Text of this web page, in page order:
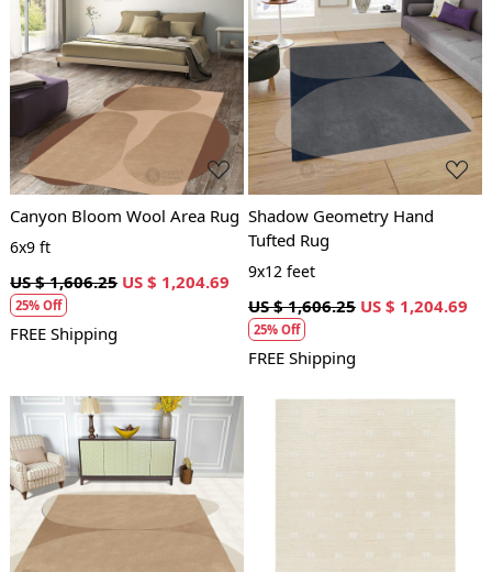
Loading...
Canyon Bloom Wool Area Rug
6x9 ft
US $ 1,606.25 US $ 1,204.69
25% Off
FREE Shipping
Loading...
Shadow Geometry Hand
Tufted Rug
9x12 feet
US $ 1,606.25 US $ 1,204.69
25% Off
FREE Shipping
Loading...